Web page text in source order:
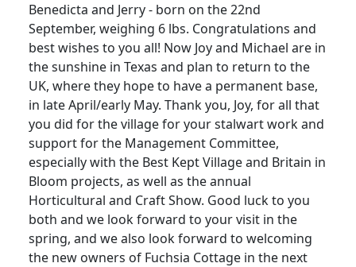
Benedicta and Jerry - born on the 22nd
September, weighing 6 lbs. Congratulations and
best wishes to you all! Now Joy and Michael are in
the sunshine in Texas and plan to return to the
UK, where they hope to have a permanent base,
in late April/early May. Thank you, Joy, for all that
you did for the village for your stalwart work and
support for the Management Committee,
especially with the Best Kept Village and Britain in
Bloom projects, as well as the annual
Horticultural and Craft Show. Good luck to you
both and we look forward to your visit in the
spring, and we also look forward to welcoming
the new owners of Fuchsia Cottage in the next